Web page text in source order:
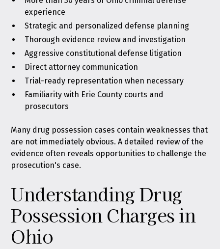
experience
Strategic and personalized defense planning
Thorough evidence review and investigation
Aggressive constitutional defense litigation
Direct attorney communication
Trial-ready representation when necessary
Familiarity with Erie County courts and
prosecutors
Many drug possession cases contain weaknesses that
are not immediately obvious. A detailed review of the
evidence often reveals opportunities to challenge the
prosecution's case.
Understanding Drug
Possession Charges in
Ohio